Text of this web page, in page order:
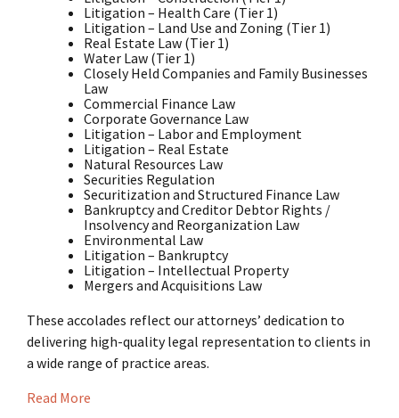
Litigation – Health Care (Tier 1)
Litigation – Land Use and Zoning (Tier 1)
Real Estate Law (Tier 1)
Water Law (Tier 1)
Closely Held Companies and Family Businesses
Law
Commercial Finance Law
Corporate Governance Law
Litigation – Labor and Employment
Litigation – Real Estate
Natural Resources Law
Securities Regulation
Securitization and Structured Finance Law
Bankruptcy and Creditor Debtor Rights /
Insolvency and Reorganization Law
Environmental Law
Litigation – Bankruptcy
Litigation – Intellectual Property
Mergers and Acquisitions Law
These accolades reflect our attorneys’ dedication to
delivering high-quality legal representation to clients in
a wide range of practice areas.
Read More